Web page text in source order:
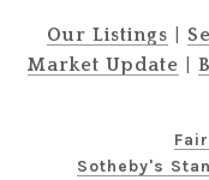
Our Listings
Market Update
Sotheby's